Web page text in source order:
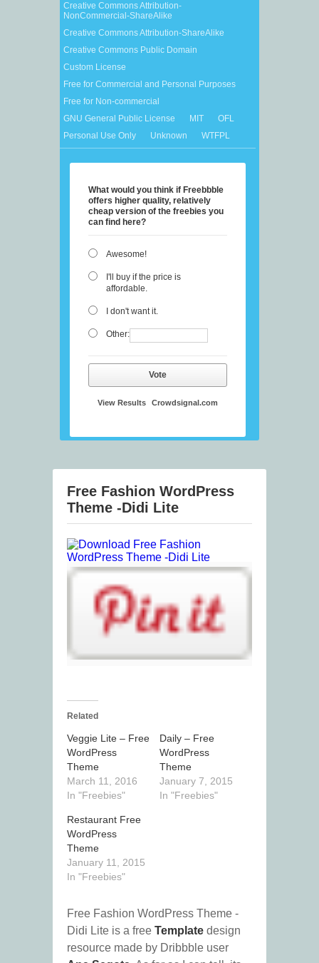
Creative Commons Attribution-
NonCommercial-ShareAlike
Creative Commons Attribution-ShareAlike
Creative Commons Public Domain
Custom License
Free for Commercial and Personal Purposes
Free for Non-commercial
GNU General Public License
MIT
OFL
Personal Use Only
Unknown WTFPL
What would you think if Freebbble
offers higher quality, relatively
cheap version of the freebies you
can find here?
Awesome!
I'll buy if the price is
affordable.
I don't want it.
Other:
Vote
View Results Crowdsignal.com
Free Fashion WordPress
Theme -Didi Lite
Related
Veggie Lite – Free
WordPress
Theme
March 11, 2016
In "Freebies"
Daily – Free
WordPress
Theme
January 7, 2015
In "Freebies"
Restaurant Free
WordPress
Theme
January 11, 2015
In "Freebies"
Free Fashion WordPress Theme -
Didi Lite is a free Template design
resource made by Dribbble user